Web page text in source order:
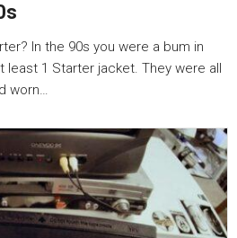
In the 90s you were a bum in
least 1 Starter jacket. They were all
worn…